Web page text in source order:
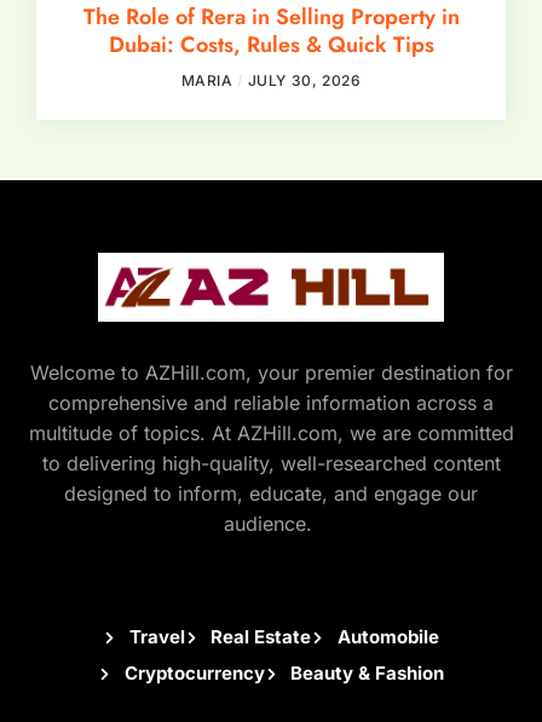
The Role of Rera in Selling Property in
Dubai: Costs, Rules & Quick Tips
MARIA JULY 30, 2026
Welcome to AZHill.com, your premier destination for
comprehensive and reliable information across a
multitude of topics. At AZHill.com, we are committed
to delivering high-quality, well-researched content
designed to inform, educate, and engage our
audience.
Travel Real Estate
Automobile
Cryptocurrency
Beauty & Fashion